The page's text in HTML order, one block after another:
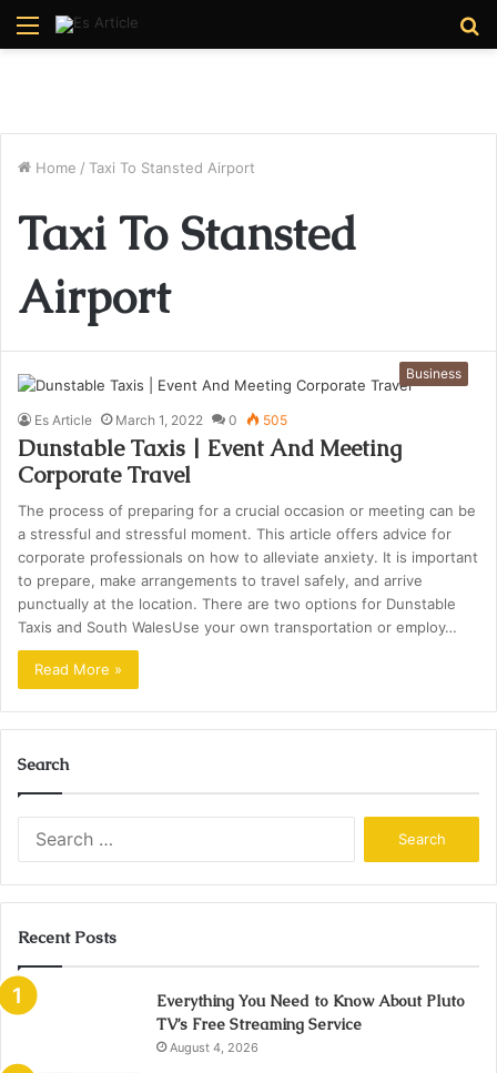
Menu
Home / Taxi To Stansted Airport
Taxi To Stansted
Airport
Business
Es Article March 1, 2022 0 505
Dunstable Taxis | Event And Meeting
Corporate Travel
The process of preparing for a crucial occasion or meeting can be
a stressful and stressful moment. This article offers advice for
corporate professionals on how to alleviate anxiety. It is important
to prepare, make arrangements to travel safely, and arrive
punctually at the location. There are two options for Dunstable
Taxis and South WalesUse your own transportation or employ…
Read More »
Search
Recent Posts
Everything You Need to Know About Pluto
TV’s Free Streaming Service
August 4, 2026